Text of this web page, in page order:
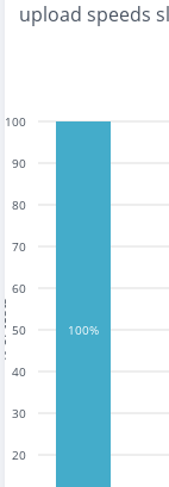
upload speeds
20
30
40
50
60
70
80
90
100
100%